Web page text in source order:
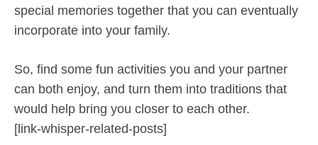
special memories together that you can eventually
incorporate into your family.
So, find some fun activities you and your partner
can both enjoy, and turn them into traditions that
would help bring you closer to each other.
[link-whisper-related-posts]